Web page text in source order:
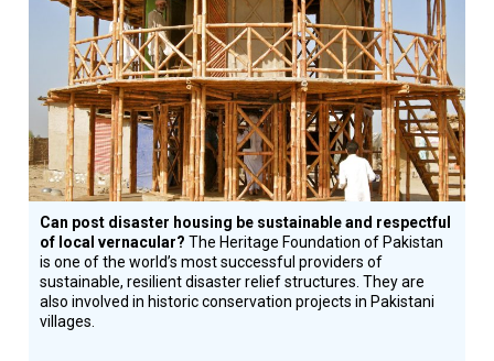
Design
Circle
Honoree
Can post disaster housing be sustainable and respectful
of local vernacular?The Heritage Foundation of Pakistan
is one of the world’s most successful providers of
sustainable, resilient disaster relief structures. They are
also involved in historic conservation projects in Pakistani
villages.